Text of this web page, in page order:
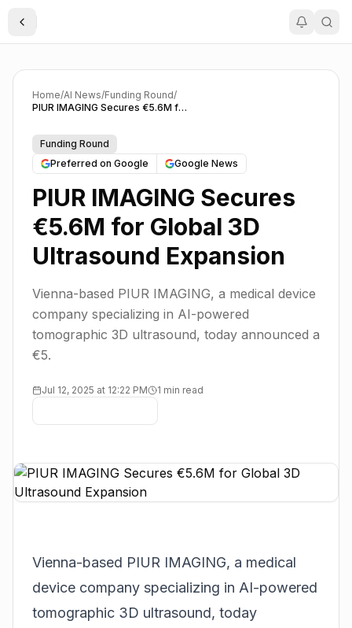
Toggle Sidebar
Home/AI News/Funding Round/
PIUR IMAGING Secures €5.6M for Global 3D Ultrasound Expansion
Funding Round
Preferred on Google
Google News
PIUR IMAGING Secures
€5.6M for Global 3D
Ultrasound Expansion
Vienna-based PIUR IMAGING, a medical device
company specializing in AI-powered
tomographic 3D ultrasound, today announced a
€5.
Jul 12, 2025 at 12:22 PM 1 min read
Vienna-based PIUR IMAGING, a medical
device company specializing in AI-powered
tomographic 3D ultrasound, today